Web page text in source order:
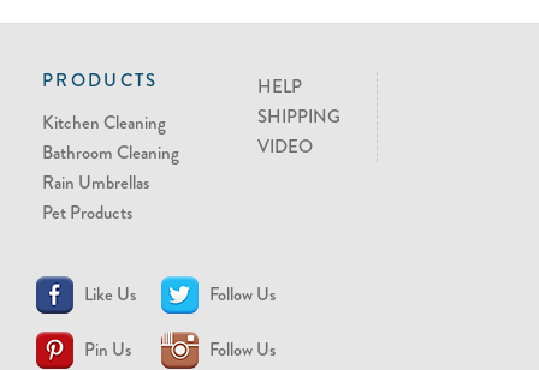
PRODUCTS
Kitchen Cleaning
Bathroom Cleaning
Rain Umbrellas
Pet Products
HELP
SHIPPING
VIDEO
Like Us Follow Us
Pin Us Follow Us